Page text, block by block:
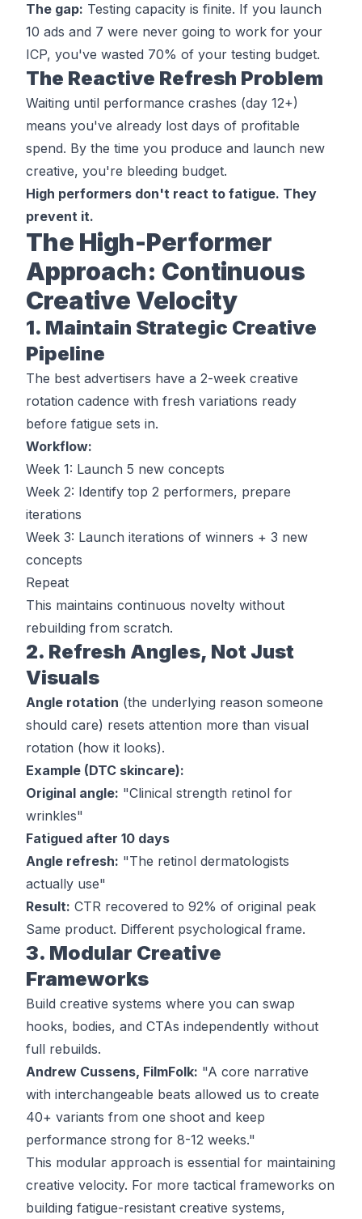
The gap: Testing capacity is finite. If you launch
10 ads and 7 were never going to work for your
ICP, you've wasted 70% of your testing budget.
The Reactive Refresh Problem
Waiting until performance crashes (day 12+)
means you've already lost days of profitable
spend. By the time you produce and launch new
creative, you're bleeding budget.
High performers don't react to fatigue. They
prevent it.
The High-Performer
Approach: Continuous
Creative Velocity
1. Maintain Strategic Creative
Pipeline
The best advertisers have a 2-week creative
rotation cadence with fresh variations ready
before fatigue sets in.
Workflow:
Week 1: Launch 5 new concepts
Week 2: Identify top 2 performers, prepare
iterations
Week 3: Launch iterations of winners + 3 new
concepts
Repeat
This maintains continuous novelty without
rebuilding from scratch.
2. Refresh Angles, Not Just
Visuals
Angle rotation (the underlying reason someone
should care) resets attention more than visual
rotation (how it looks).
Example (DTC skincare):
Original angle: "Clinical strength retinol for
wrinkles"
Fatigued after 10 days
Angle refresh: "The retinol dermatologists
actually use"
Result: CTR recovered to 92% of original peak
Same product. Different psychological frame.
3. Modular Creative
Frameworks
Build creative systems where you can swap
hooks, bodies, and CTAs independently without
full rebuilds.
Andrew Cussens, FilmFolk: "A core narrative
with interchangeable beats allowed us to create
40+ variants from one shoot and keep
performance strong for 8-12 weeks."
This modular approach is essential for maintaining
creative velocity. For more tactical frameworks on
building fatigue-resistant creative systems,